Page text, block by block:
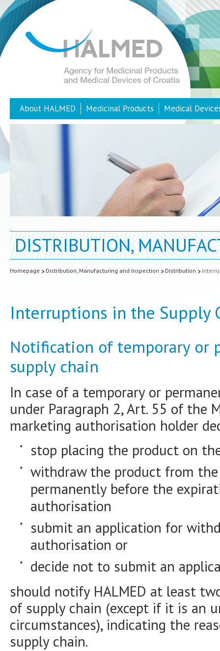
About HALMED Medicinal Products Medical
DISTRIBUTION,
Homepage Distribution, Manufacturing and Inspection Distribution
Interruptions in the Supply
Notification of temporary or
supply chain
In case of a temporary or
under Paragraph 2, Art. 55 of the
marketing authorisation holder
stop placing the product on
withdraw the product from
permanently before the
authorisation
submit an application for
authorisation or
decide not to submit an
should notify HALMED at least
of supply chain (except if it is an
circumstances), indicating the
supply chain.